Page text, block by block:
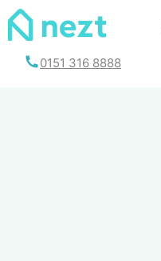
Skip
0151 316 8888